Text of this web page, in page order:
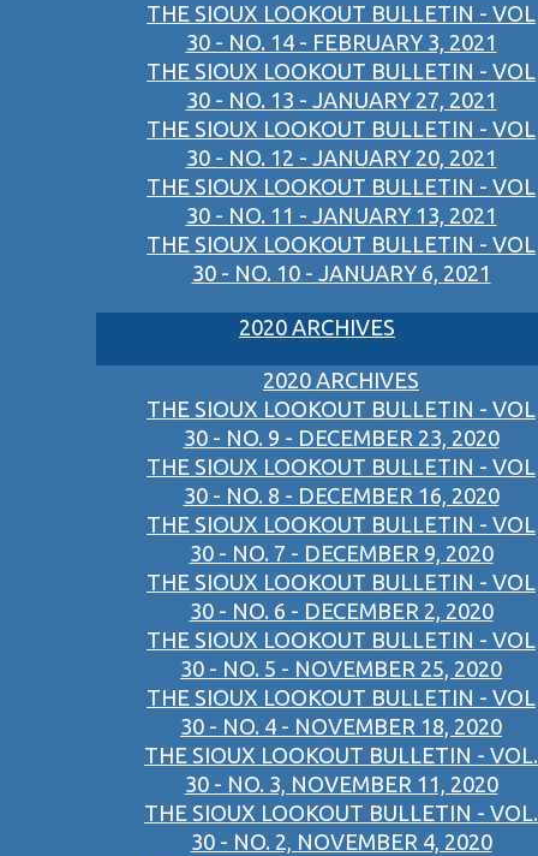
THE SIOUX LOOKOUT BULLETIN - VOL
30 - NO. 14 - FEBRUARY 3, 2021
THE SIOUX LOOKOUT BULLETIN - VOL
30 - NO. 13 - JANUARY 27, 2021
THE SIOUX LOOKOUT BULLETIN - VOL
30 - NO. 12 - JANUARY 20, 2021
THE SIOUX LOOKOUT BULLETIN - VOL
30 - NO. 11 - JANUARY 13, 2021
THE SIOUX LOOKOUT BULLETIN - VOL
30 - NO. 10 - JANUARY 6, 2021
2020 ARCHIVES
2020 ARCHIVES
THE SIOUX LOOKOUT BULLETIN - VOL
30 - NO. 9 - DECEMBER 23, 2020
THE SIOUX LOOKOUT BULLETIN - VOL
30 - NO. 8 - DECEMBER 16, 2020
THE SIOUX LOOKOUT BULLETIN - VOL
30 - NO. 7 - DECEMBER 9, 2020
THE SIOUX LOOKOUT BULLETIN - VOL
30 - NO. 6 - DECEMBER 2, 2020
THE SIOUX LOOKOUT BULLETIN - VOL
30 - NO. 5 - NOVEMBER 25, 2020
THE SIOUX LOOKOUT BULLETIN - VOL
30 - NO. 4 - NOVEMBER 18, 2020
THE SIOUX LOOKOUT BULLETIN - VOL.
30 - NO. 3, NOVEMBER 11, 2020
THE SIOUX LOOKOUT BULLETIN - VOL.
30 - NO. 2, NOVEMBER 4, 2020